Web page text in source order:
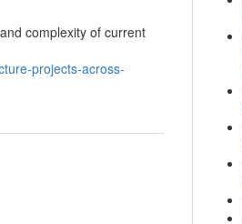
complexity of current
projects-across-